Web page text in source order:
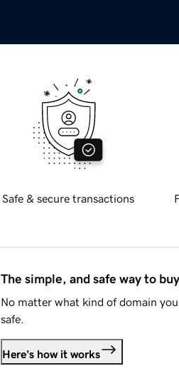
Safe & secure transactions
The simple, and safe way to
No matter what kind of domain
safe.
Here's how it works